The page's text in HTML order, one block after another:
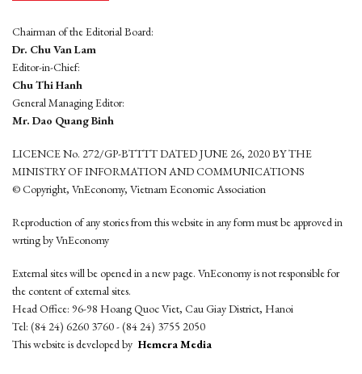
Chairman of the Editorial Board:
Dr. Chu Van Lam
Editor-in-Chief:
Chu Thi Hanh
General Managing Editor:
Mr. Dao Quang Binh
LICENCE No. 272/GP-BTTTT DATED JUNE 26, 2020 BY THE
MINISTRY OF INFORMATION AND COMMUNICATIONS
© Copyright, VnEconomy, Vietnam Economic Association
Reproduction of any stories from this website in any form must be approved in
wrting by VnEconomy
External sites will be opened in a new page. VnEconomy is not responsible for
the content of external sites.
Head Office: 96-98 Hoang Quoc Viet, Cau Giay District, Hanoi
Tel: (84 24) 6260 3760 - (84 24) 3755 2050
This website is developed by Hemera Media